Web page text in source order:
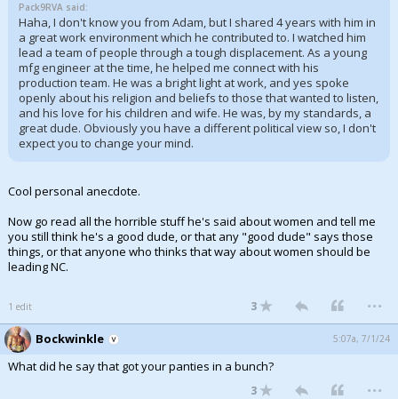
Pack9RVA said:
Haha, I don't know you from Adam, but I shared 4 years with him in
a great work environment which he contributed to. I watched him
lead a team of people through a tough displacement. As a young
mfg engineer at the time, he helped me connect with his
production team. He was a bright light at work, and yes spoke
openly about his religion and beliefs to those that wanted to listen,
and his love for his children and wife. He was, by my standards, a
great dude. Obviously you have a different political view so, I don't
expect you to change your mind.
Cool personal anecdote.
Now go read all the horrible stuff he's said about women and tell me
you still think he's a good dude, or that any "good dude" says those
things, or that anyone who thinks that way about women should be
leading NC.
1 edit 3 ...
Bockwinkle 5:07a, 7/1/24
What did he say that got your panties in a bunch?
3 ...